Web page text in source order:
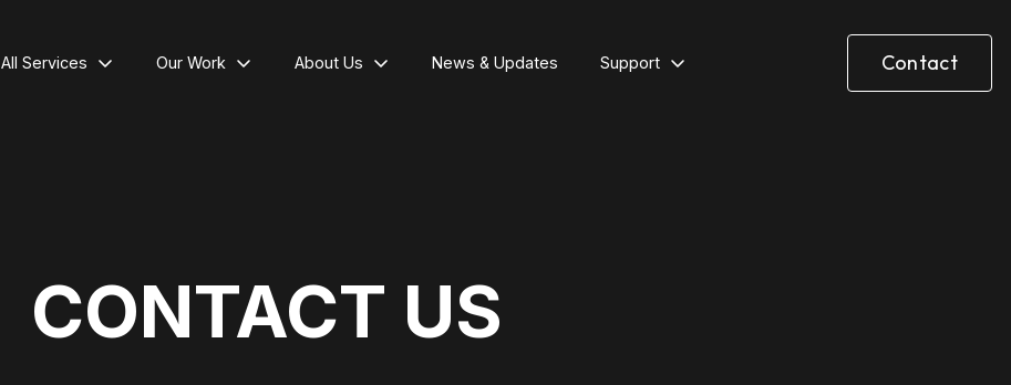
All Services Our Work About Us News & Updates Support Contact
CONTACT US